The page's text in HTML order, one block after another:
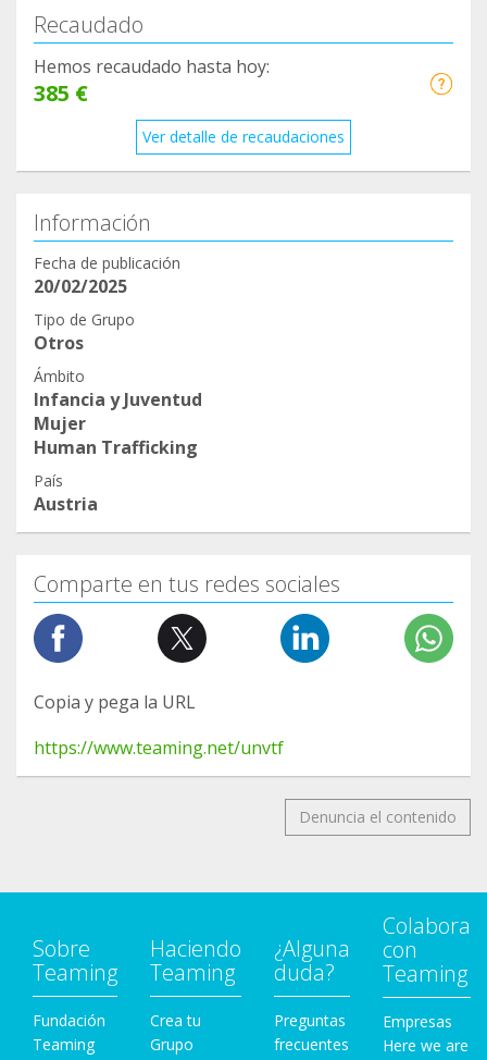
Recaudado
Hemos recaudado hasta hoy:
385 €
Ver detalle de recaudaciones
Información
Fecha de publicación
20/02/2025
Tipo de Grupo
Otros
Ámbito
Infancia y Juventud
Mujer
Human Trafficking
País
Austria
Comparte en tus redes sociales
Copia y pega la URL
https://www.teaming.net/unvtf
Denuncia el contenido
Sobre
Teaming
Fundación
Teaming
Haciendo
Teaming
Crea tu
Grupo
¿Alguna
duda?
Preguntas
frecuentes
Colabora
con
Teaming
Empresas
Here we are